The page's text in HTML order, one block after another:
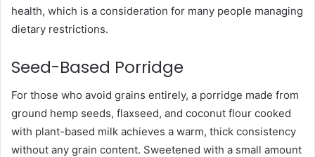
health, which is a consideration for many people managing
dietary restrictions.
Seed-Based Porridge
For those who avoid grains entirely, a porridge made from
ground hemp seeds, flaxseed, and coconut flour cooked
with plant-based milk achieves a warm, thick consistency
without any grain content. Sweetened with a small amount